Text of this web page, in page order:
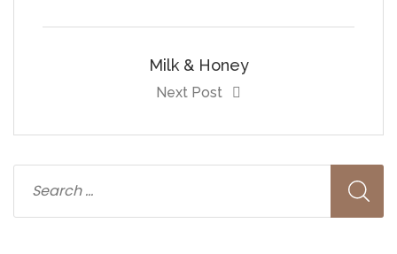
Milk & Honey
Next Post